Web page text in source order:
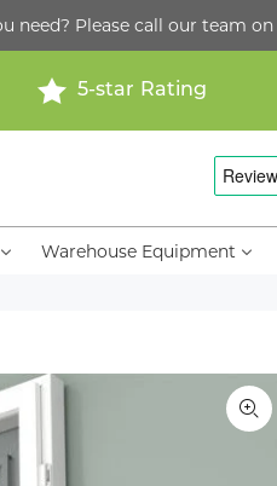
need? Please call our team on
5-star Rating
Warehouse Equipment